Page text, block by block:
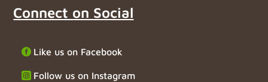
Connect on Social
Like us on Facebook
Follow us on Instagram